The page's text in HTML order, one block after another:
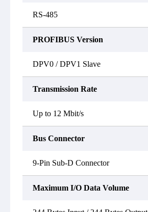
RS-485
PROFIBUS Version
DPV0 / DPV1 Slave
Transmission Rate
Up to 12 Mbit/s
Bus Connector
9-Pin Sub-D Connector
Maximum I/O Data Volume